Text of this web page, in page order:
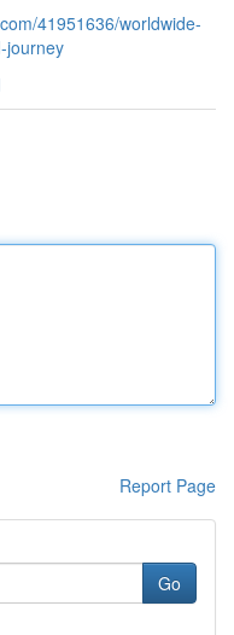
41951636/worldwide-
journey
Report Page
Go